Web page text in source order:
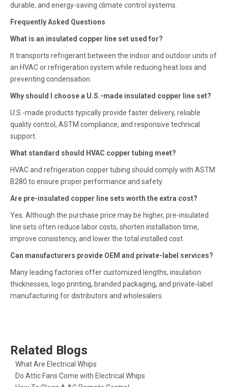
durable, and energy-saving climate control systems.
Frequently Asked Questions
What is an insulated copper line set used for?
It transports refrigerant between the indoor and outdoor units of
an HVAC or refrigeration system while reducing heat loss and
preventing condensation.
Why should I choose a U.S.-made insulated copper line set?
U.S.-made products typically provide faster delivery, reliable
quality control, ASTM compliance, and responsive technical
support.
What standard should HVAC copper tubing meet?
HVAC and refrigeration copper tubing should comply with ASTM
B280 to ensure proper performance and safety.
Are pre-insulated copper line sets worth the extra cost?
Yes. Although the purchase price may be higher, pre-insulated
line sets often reduce labor costs, shorten installation time,
improve consistency, and lower the total installed cost.
Can manufacturers provide OEM and private-label services?
Many leading factories offer customized lengths, insulation
thicknesses, logo printing, branded packaging, and private-label
manufacturing for distributors and wholesalers.
Related Blogs
What Are Electrical Whips​
Do Attic Fans Come with Electrical Whips​